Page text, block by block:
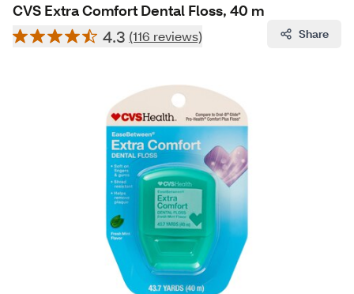
CVS Extra Comfort Dental Floss, 40 m
4.3 (116 reviews) Share